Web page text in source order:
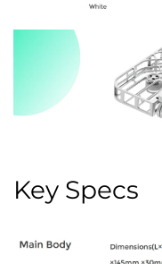
Key Specs